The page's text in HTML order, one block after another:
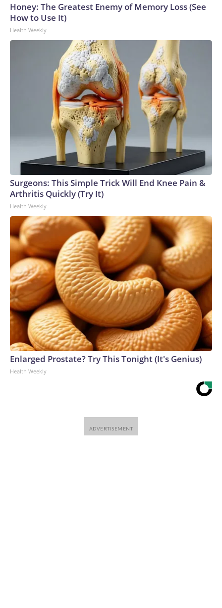
Honey: The Greatest Enemy of Memory Loss (See
How to Use It)
Health Weekly
Surgeons: This Simple Trick Will End Knee Pain &
Arthritis Quickly (Try It)
Health Weekly
Enlarged Prostate? Try This Tonight (It's Genius)
Health Weekly